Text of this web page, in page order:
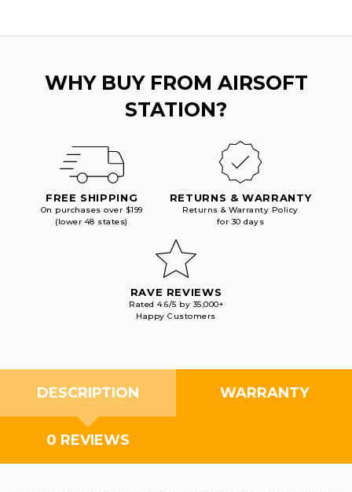
WHY BUY FROM AIRSOFT
STATION?
FREE SHIPPING
On purchases over $199
(lower 48 states)
RETURNS & WARRANTY
Returns & Warranty Policy
for 30 days
RAVE REVIEWS
Rated 4.6/5 by 35,000+
Happy Customers
DESCRIPTION WARRANTY
0 REVIEWS